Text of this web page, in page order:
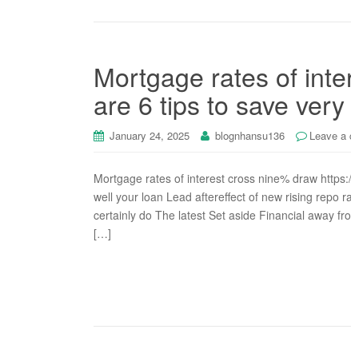
Mortgage rates of
are 6 tips to save
January 24, 2025 blognhansu136 Leave a
Mortgage rates of interest cross nine% draw
well your loan Lead aftereffect of new rising repo
certainly do The latest Set aside Financial away
[…]